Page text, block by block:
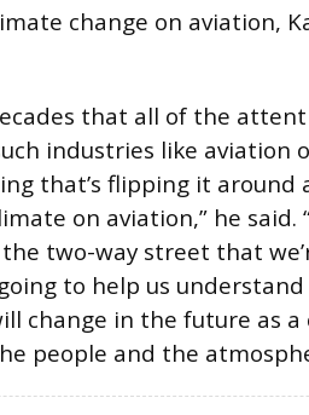
change on aviation,
that all of the
industries like aviation
that’s flipping it around
on aviation,” he said.
two-way street that
to help us
change in the future as a
people and the